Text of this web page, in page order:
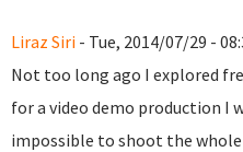
Liraz Siri - Tue, 2014/07/29 -
Not too long ago I explored
for a video demo production I
impossible to shoot the